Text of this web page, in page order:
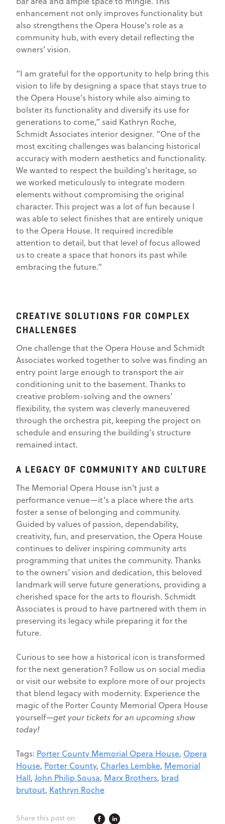
enhancement not only improves functionality but
also strengthens the Opera House’s role as a
community hub, with every detail reflecting the
owners’ vision.
“I am grateful for the opportunity to help bring this
vision to life by designing a space that stays true to
the Opera House’s history while also aiming to
bolster its functionality and diversify its use for
generations to come,” said Kathryn Roche,
Schmidt Associates interior designer. “One of the
most exciting challenges was balancing historical
accuracy with modern aesthetics and functionality.
We wanted to respect the building’s heritage, so
we worked meticulously to integrate modern
elements without compromising the original
character. This project was a lot of fun because I
was able to select finishes that are entirely unique
to the Opera House. It required incredible
attention to detail, but that level of focus allowed
us to create a space that honors its past while
embracing the future.”
CREATIVE SOLUTIONS FOR COMPLEX
CHALLENGES
One challenge that the Opera House and Schmidt
Associates worked together to solve was finding an
entry point large enough to transport the air
conditioning unit to the basement. Thanks to
creative problem-solving and the owners’
flexibility, the system was cleverly maneuvered
through the orchestra pit, keeping the project on
schedule and ensuring the building’s structure
remained intact.
A LEGACY OF COMMUNITY AND CULTURE
The Memorial Opera House isn’t just a
performance venue—it’s a place where the arts
foster a sense of belonging and community.
Guided by values of passion, dependability,
creativity, fun, and preservation, the Opera House
continues to deliver inspiring community arts
programming that unites the community. Thanks
to the owners’ vision and dedication, this beloved
landmark will serve future generations, providing a
cherished space for the arts to flourish. Schmidt
Associates is proud to have partnered with them in
preserving its legacy while preparing it for the
future.
Curious to see how a historical icon is transformed
for the next generation? Follow us on social media
or visit our website to explore more of our projects
that blend legacy with modernity. Experience the
magic of the Porter County Memorial Opera House
yourself—get your tickets for an upcoming show
today!
Tags: Porter County Memorial Opera House, Opera
House, Porter County, Charles Lembke, Memorial
Hall, John Philip Sousa, Marx Brothers, brad
brutout, Kathryn Roche
Share this post on